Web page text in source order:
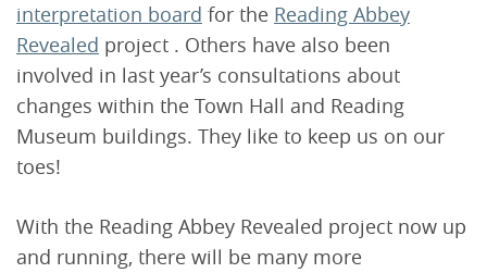
interpretation board for the Reading Abbey
Revealed project . Others have also been
involved in last year’s consultations about
changes within the Town Hall and Reading
Museum buildings. They like to keep us on our
toes!
With the Reading Abbey Revealed project now up
and running, there will be many more